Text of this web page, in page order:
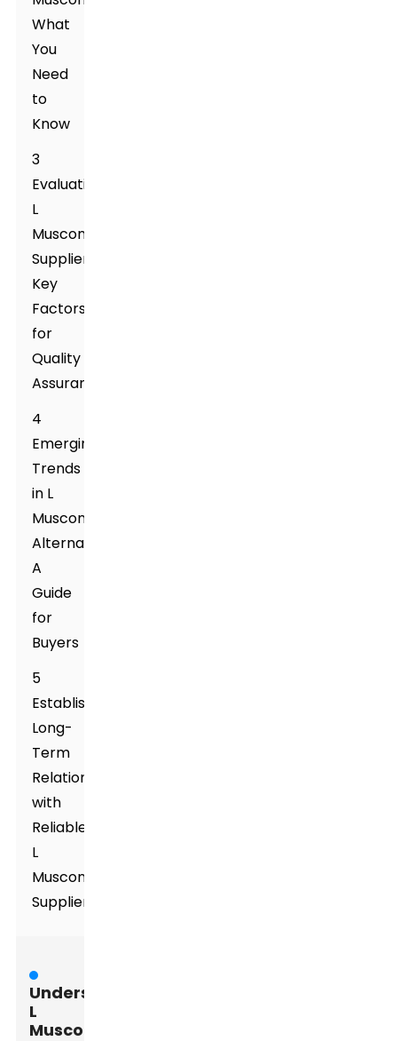
What
You
Need
to
Know
3
Evaluating
L
Muscone
Suppliers:
Key
Factors
for
Quality
Assurance
4
Emerging
Trends
in L
Muscone
Alternatives:
A
Guide
for
Buyers
5
Establishing
Long-
Term
Relationships
with
Reliable
L
Muscone
Suppliers
Understanding
L
Muscone: